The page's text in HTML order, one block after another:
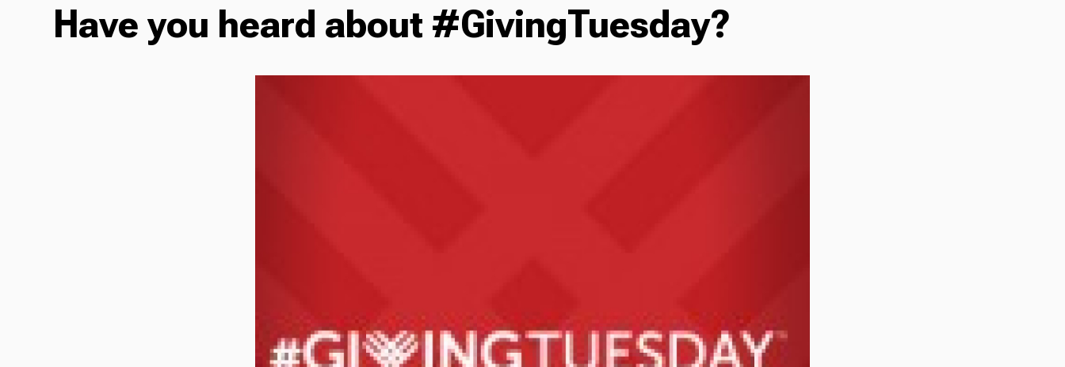
Have you heard about #GivingTuesday?